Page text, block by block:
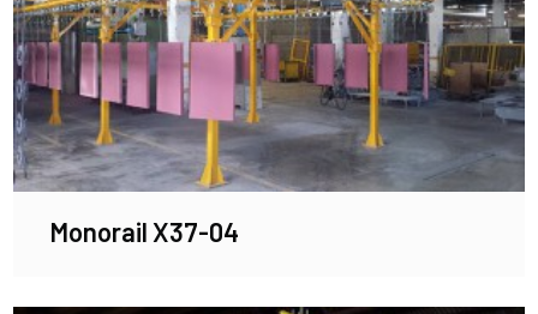
Monorail X37-04